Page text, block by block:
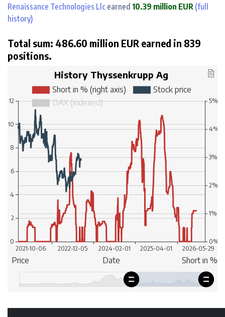
Renaissance Technologies Llc earned 10.39 million EUR (full
history)
Total sum: 486.60 million EUR earned in 839
positions.